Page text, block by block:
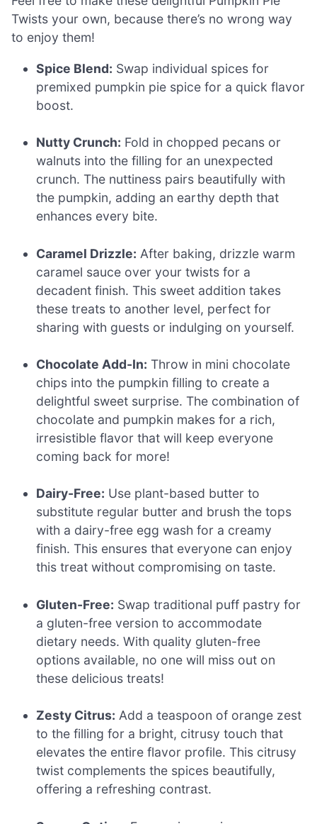
Twists your own, because there’s no wrong way
to enjoy them!
Spice Blend: Swap individual spices for
premixed pumpkin pie spice for a quick flavor
boost.
Nutty Crunch: Fold in chopped pecans or
walnuts into the filling for an unexpected
crunch. The nuttiness pairs beautifully with
the pumpkin, adding an earthy depth that
enhances every bite.
Caramel Drizzle: After baking, drizzle warm
caramel sauce over your twists for a
decadent finish. This sweet addition takes
these treats to another level, perfect for
sharing with guests or indulging on yourself.
Chocolate Add-In: Throw in mini chocolate
chips into the pumpkin filling to create a
delightful sweet surprise. The combination of
chocolate and pumpkin makes for a rich,
irresistible flavor that will keep everyone
coming back for more!
Dairy-Free: Use plant-based butter to
substitute regular butter and brush the tops
with a dairy-free egg wash for a creamy
finish. This ensures that everyone can enjoy
this treat without compromising on taste.
Gluten-Free: Swap traditional puff pastry for
a gluten-free version to accommodate
dietary needs. With quality gluten-free
options available, no one will miss out on
these delicious treats!
Zesty Citrus: Add a teaspoon of orange zest
to the filling for a bright, citrusy touch that
elevates the entire flavor profile. This citrusy
twist complements the spices beautifully,
offering a refreshing contrast.